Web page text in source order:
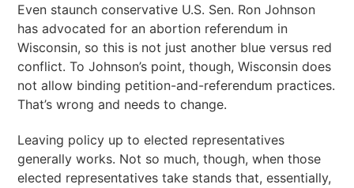
Even staunch conservative U.S. Sen. Ron Johnson
has advocated for an abortion referendum in
Wisconsin, so this is not just another blue versus red
conflict. To Johnson’s point, though, Wisconsin does
not allow binding petition-and-referendum practices.
That’s wrong and needs to change.
Leaving policy up to elected representatives
generally works. Not so much, though, when those
elected representatives take stands that, essentially,